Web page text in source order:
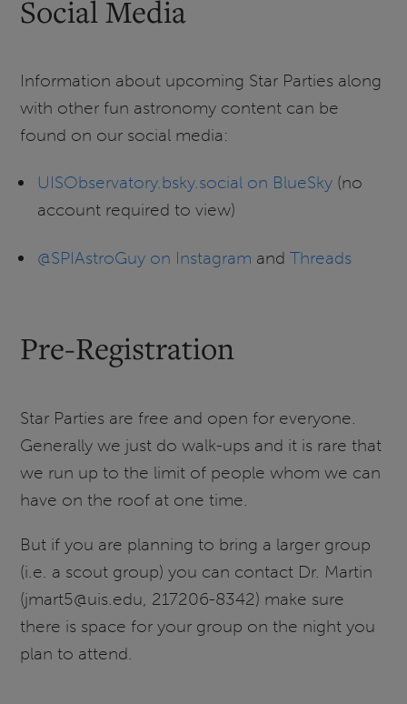
Social Media
Information about upcoming Star Parties along
with other fun astronomy content can be
found on our social media:
UISObservatory.bsky.social on BlueSky(no
account required to view)
@SPIAstroGuy on Instagram and Threads
Pre-Registration
Star Parties are free and open for everyone.
Generally we just do walk-ups and it is rare that
we run up to the limit of people whom we can
have on the roof at one time.
But if you are planning to bring a larger group
(i.e. a scout group) you can contact Dr. Martin
(jmart5@uis.edu, 217206-8342) make sure
there is space for your group on the night you
plan to attend.